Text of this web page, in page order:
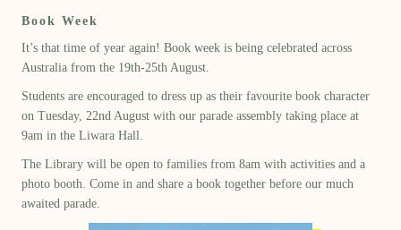
Book Week
It’s that time of year again! Book week is being celebrated across
Australia from the 19th-25th August.
Students are encouraged to dress up as their favourite book character
on Tuesday, 22nd August with our parade assembly taking place at
9am in the Liwara Hall.
The Library will be open to families from 8am with activities and a
photo booth. Come in and share a book together before our much
awaited parade.